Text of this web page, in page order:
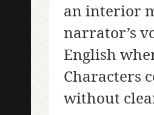
an interior
narrator’s
English
Characters
without